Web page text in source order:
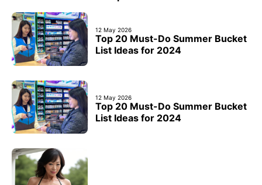
12 May 2026
Top 20 Must-Do Summer Bucket
List Ideas for 2024
12 May 2026
Top 20 Must-Do Summer Bucket
List Ideas for 2024